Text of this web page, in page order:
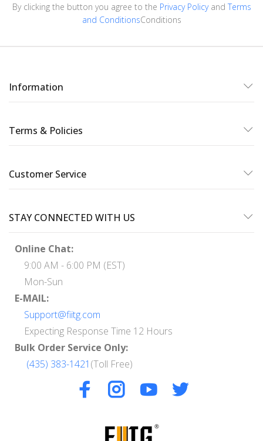
By clicking the button you agree to the Privacy Policyand Terms
and ConditionsConditions
Information
Terms & Policies
Customer Service
STAY CONNECTED WITH US
Online Chat:
9:00 AM - 6:00 PM (EST)
Mon-Sun
E-MAIL:
Support@fiitg.com
Expecting Response Time 12 Hours
Bulk Order Service Only:
(435) 383-1421 (Toll Free)